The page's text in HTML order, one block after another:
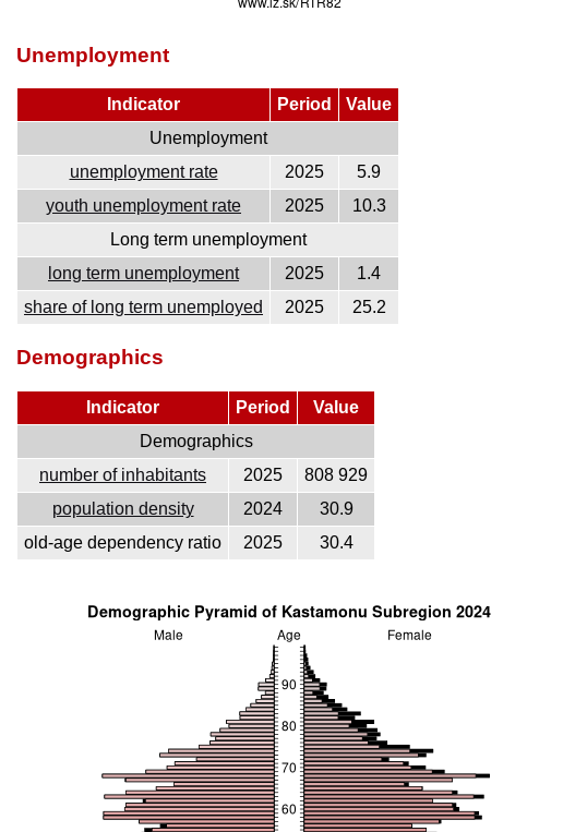
Unemployment
Indicator Period
Value
Unemployment
unemployment rate
2025
5.9
youth unemployment rate
2025
10.3
Long term unemployment
long term unemployment
2025
1.4
share of long term unemployed
2025 25.2
Demographics
Indicator Period
Value
Demographics
number of inhabitants
2025
808 929
population density
2024
30.9
old-age dependency ratio
2025 30.4